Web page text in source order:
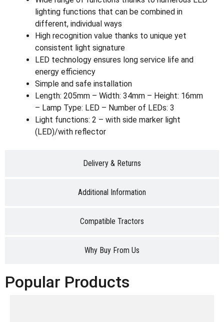
Delivery & Returns
Additional Information
Compatible Tractors
Why Buy From Us
lighting functions that can be combined in
different, individual ways
High recognition value thanks to unique yet
consistent light signature
LED technology ensures long service life and
energy efficiency
Simple and safe installation
Length: 205mm – Width: 34mm – Height: 16mm
– Lamp Type: LED – Number of LEDs: 3
Light functions: 2 – with side marker light
(LED)/with reflector
Popular Products